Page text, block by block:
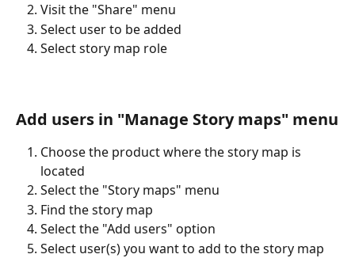
Visit the "Share" menu
Select user to be added
Select story map role
Add users in "Manage Story maps" menu
Choose the product where the story map is
located
Select the "Story maps" menu
Find the story map
Select the "Add users" option
Select user(s) you want to add to the story map